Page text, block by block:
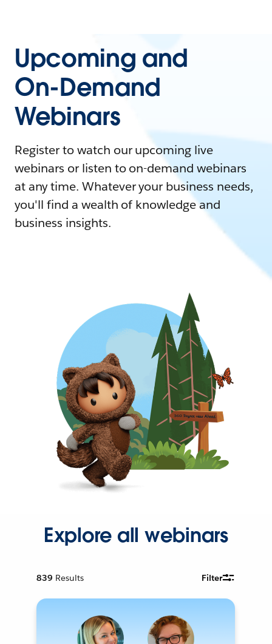
Upcoming and
On-Demand
Webinars
Register to watch our upcoming live
webinars or listen to on-demand webinars
at any time. Whatever your business needs,
you'll find a wealth of knowledge and
business insights.
Explore all webinars
839 Results Filter